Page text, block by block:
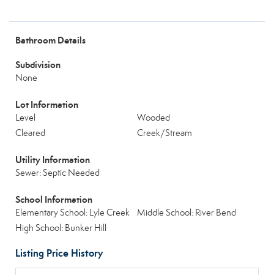
Bathroom Details
Subdivision
None
Lot Information
Level
Wooded
Cleared
Creek/Stream
Utility Information
Sewer: Septic Needed
School Information
Elementary School: Lyle Creek
Middle School: River Bend
High School: Bunker Hill
Listing Price History